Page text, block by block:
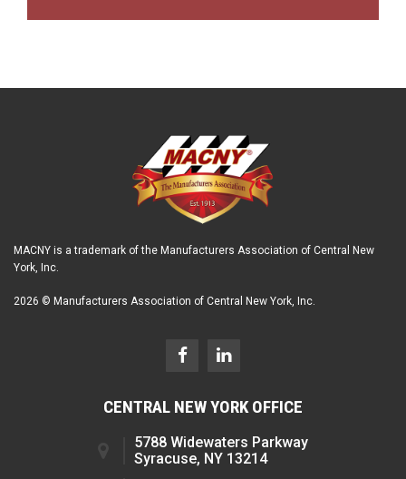
MACNY is a trademark of the Manufacturers Association of Central New
York, Inc.
2026 © Manufacturers Association of Central New York, Inc.
CENTRAL NEW YORK OFFICE
5788 Widewaters Parkway
Syracuse, NY 13214